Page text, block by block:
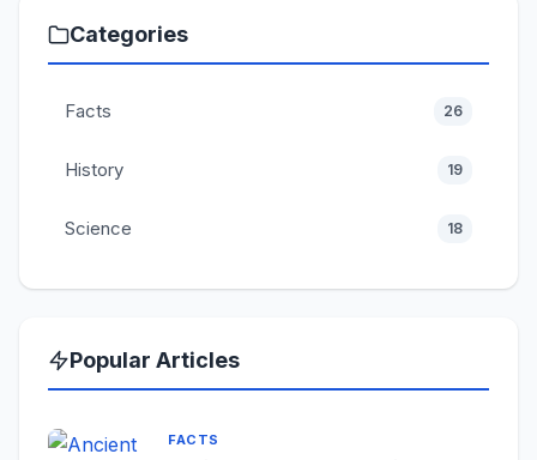
Categories
Facts 26
History 19
Science 18
Popular Articles
FACTS